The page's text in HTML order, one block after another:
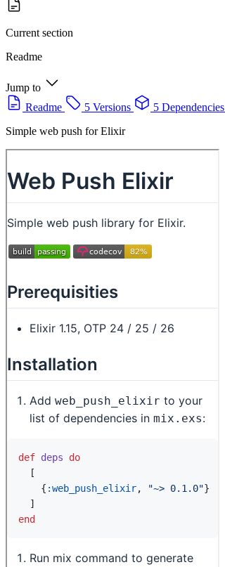
Current section
Readme
Jump to
Readme
5 Versions 5 Dependencies
Simple web push for Elixir